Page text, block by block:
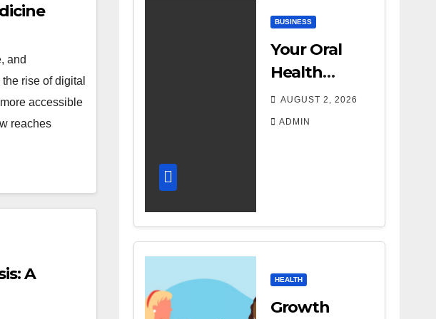
and
rise of digital
accessible
reaches
A
BUSINESS
Your Oral
Health
Affects More
Than Your
AUGUST 2, 2026
ADMIN
HEALTH
Growth